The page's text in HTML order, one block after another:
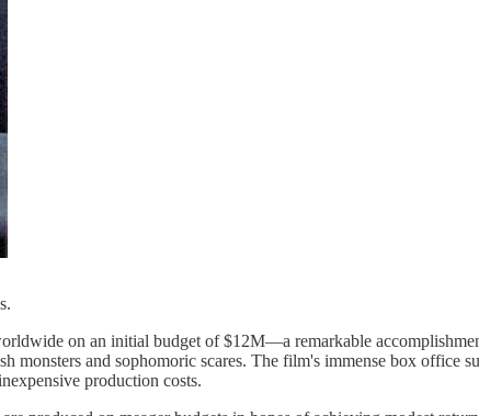
on an initial budget of $12M—a remarkable
and sophomoric scares. The film's immense box office
production costs.